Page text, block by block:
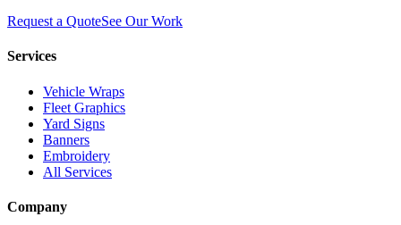
Request a QuoteSee Our Work
Services
Vehicle Wraps
Fleet Graphics
Yard Signs
Banners
Embroidery
All Services
Company